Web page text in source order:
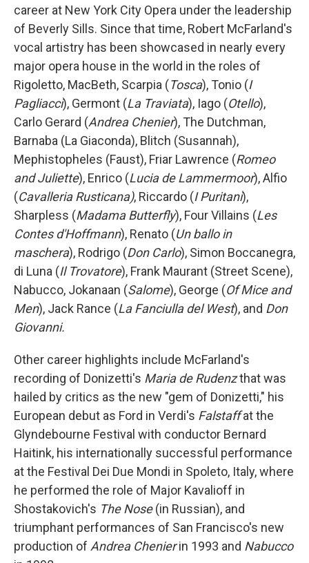
career at New York City Opera under the leadership
of Beverly Sills. Since that time, Robert McFarland's
vocal artistry has been showcased in nearly every
major opera house in the world in the roles of
Rigoletto, MacBeth, Scarpia (Tosca), Tonio (I
Pagliacci), Germont (La Traviata), Iago (Otello),
Carlo Gerard (Andrea Chenier), The Dutchman,
Barnaba (La Giaconda), Blitch (Susannah),
Mephistopheles (Faust), Friar Lawrence (Romeo
and Juliette), Enrico (Lucia de Lammermoor), Alfio
(CavalleriaRusticana), Riccardo (I Puritani),
Sharpless (MadamaButterfly), Four Villains (Les
Contes d'Hoffmann), Renato (Un ballo in
maschera), Rodrigo (Don Carlo), Simon Boccanegra,
di Luna (Il Trovatore), Frank Maurant (Street Scene),
Nabucco, Jokanaan (Salome), George (Of Mice and
Men), Jack Rance (La Fanciulla del West), and Don
Giovanni.
Other career highlights include McFarland's
recording of Donizetti's Maria de Rudenzthat was
hailed by critics as the new "gem of Donizetti," his
European debut as Ford in Verdi's Falstaffat the
Glyndebourne Festival with conductor Bernard
Haitink, his internationally successful performance
at the Festival Dei Due Mondi in Spoleto, Italy, where
he performed the role of Major Kavalioff in
Shostakovich's The Nose(in Russian), and
triumphant performances of San Francisco's new
production of Andrea Chenierin 1993 and Nabucco